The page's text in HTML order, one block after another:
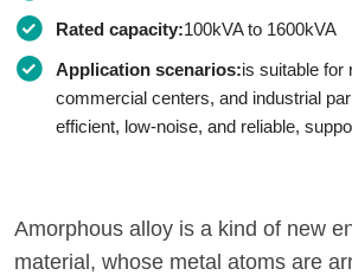
Rated capacity:100kVA to 1600kVA
Application scenarios:is suitable for
commercial centers, and industrial
efficient, low-noise, and reliable,
Amorphous alloy is a kind of new
material, whose metal atoms are